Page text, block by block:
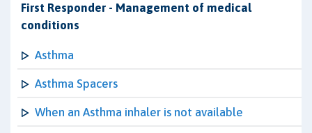
First Responder - Management of medical
conditions
Asthma
Asthma Spacers
When an Asthma inhaler is not available